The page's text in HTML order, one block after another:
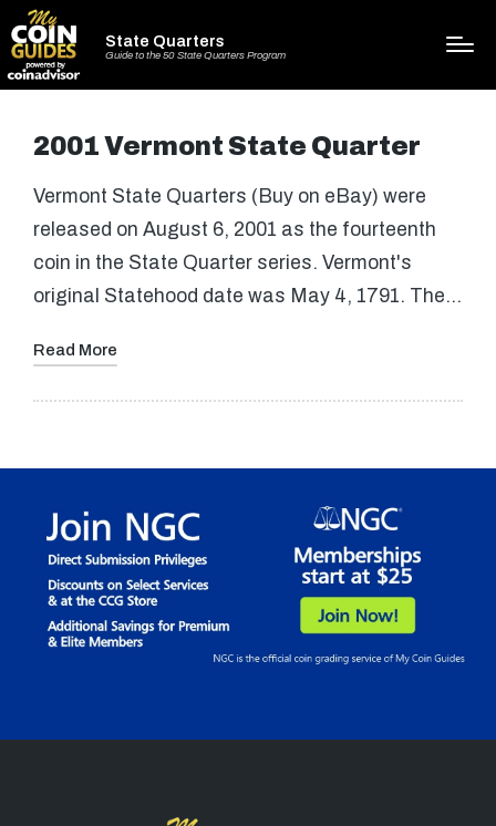
State Quarters
Guide to the 50 State Quarters Program
2001 Vermont State Quarter
Vermont State Quarters (Buy on eBay) were
released on August 6, 2001 as the fourteenth
coin in the State Quarter series. Vermont's
original Statehood date was May 4, 1791. The…
Read More